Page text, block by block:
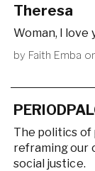
Theresa
Woman, I love
by Faith Emba
The politics of
reframing our
social justice.